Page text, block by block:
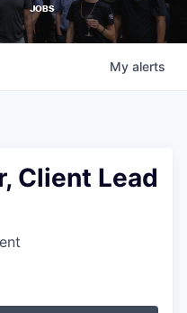
JOBS
My alerts
Client Lead